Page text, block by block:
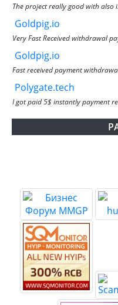
The project really good with also
Goldpig.io
Very Fast Received withdrawal
Goldpig.io
Fast received payment
Polygate.tech
I got paid 5$ instantly payment